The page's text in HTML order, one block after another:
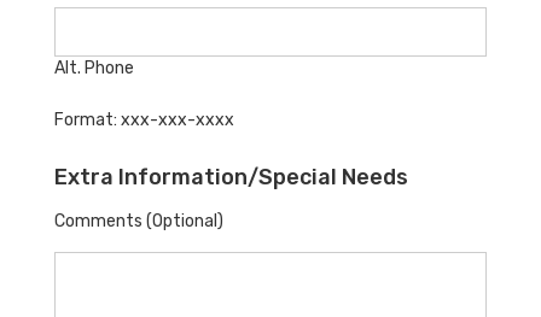
Alt. Phone
Format: xxx-xxx-xxxx
Extra Information/Special Needs
Comments (Optional)